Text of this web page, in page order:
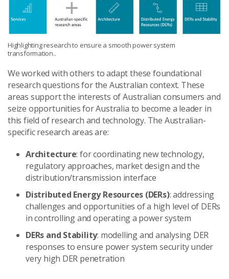
Highlighting research to ensure a smooth power system
transformation..
We worked with others to adapt these foundational
research questions for the Australian context. These
areas support the interests of Australian consumers and
seize opportunities for Australia to become a leader in
this field of research and technology. The Australian-
specific research areas are:
Architecture: for coordinating new technology,
regulatory approaches, market design and the
distribution/transmission interface
Distributed Energy Resources (DERs): addressing
challenges and opportunities of a high level of DERs
in controlling and operating a power system
DERs and Stability: modelling and analysing DER
responses to ensure power system security under
very high DER penetration